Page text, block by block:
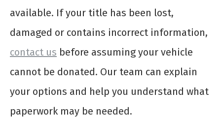
available. If your title has been lost,
damaged or contains incorrect information,
contact us before assuming your vehicle
cannot be donated. Our team can explain
your options and help you understand what
paperwork may be needed.